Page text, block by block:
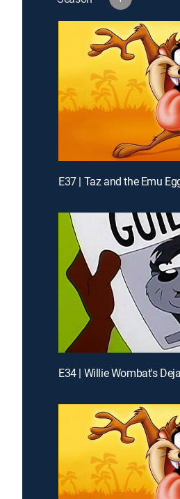
E34 | Willie Wombat's